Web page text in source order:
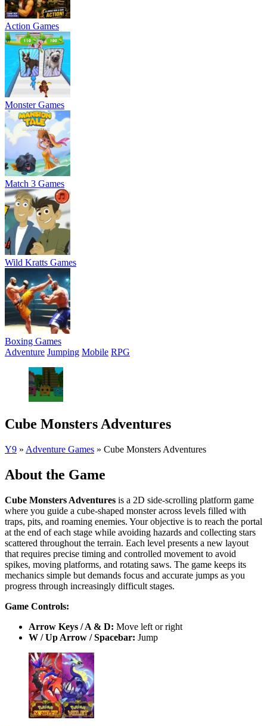
Action Games
Monster Games
Match 3 Games
Wild Kratts Games
Boxing Games
Adventure Jumping Mobile RPG
Cube Monsters Adventures
Y9 » Adventure Games » Cube Monsters Adventures
About the Game
Cube Monsters Adventures is a 2D side-scrolling platform game
where you guide a cube-shaped monster across levels filled with
traps, pits, and roaming enemies. Your objective is to reach the portal
at the end of each stage while avoiding hazards and collecting stars
scattered throughout the terrain. Each level presents a new layout
that requires precise timing and controlled movement to avoid
spikes, moving platforms, and rotating saws. The game keeps its
mechanics simple but demands focus and accurate jumps as you
progress through increasingly difficult stages.
Game Controls:
Arrow Keys / A & D: Move left or right
W / Up Arrow / Spacebar: Jump